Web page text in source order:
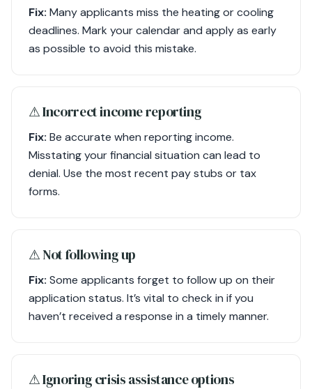
Fix: Many applicants miss the heating or cooling
deadlines. Mark your calendar and apply as early
as possible to avoid this mistake.
⚠︎ Incorrect income reporting
Fix: Be accurate when reporting income.
Misstating your financial situation can lead to
denial. Use the most recent pay stubs or tax
forms.
⚠︎ Not following up
Fix: Some applicants forget to follow up on their
application status. It’s vital to check in if you
haven’t received a response in a timely manner.
⚠︎ Ignoring crisis assistance options